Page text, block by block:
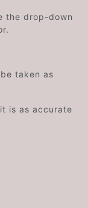
the drop-down
taken as
is as accurate